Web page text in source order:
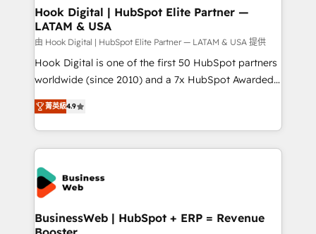
View, SuperOffice) - Custom integrations (e.g. MS
Business Central, Navision, AX, SAP, Exact, AFAS) We
focus on growing B2B companies in the SME sector
such as manufacturing, SaaS, business services and
wholesaler companies. As an experienced HubSpot
That's why we have developed a step-by-step
implementation process that focuses on user
strive for optimal customer processes and
Hook Digital | HubSpot Elite Partner —
LATAM & USA
由 Hook Digital | HubSpot Elite Partner — LATAM & USA 提供
Hook Digital is one of the first 50 HubSpot partners
worldwide (since 2010) and a 7x HubSpot Awarded
Elite Partner. With 500+ projects across the U.S.,
Brazil, and LATAM, we combine global expertise with
regional experience. Today, we are Brazil’s largest
HubSpot Elite Partner—trusted by companies across
the Americas to scale smarter. ⚙️ CRM
Implementation & Migration Onboarding across all
Hubs, plus migrations from Salesforce, Pipedrive, RD
Station, Freshdesk, Intercom, and more. Custom
菁英級4.9
BusinessWeb | HubSpot + ERP = Revenue